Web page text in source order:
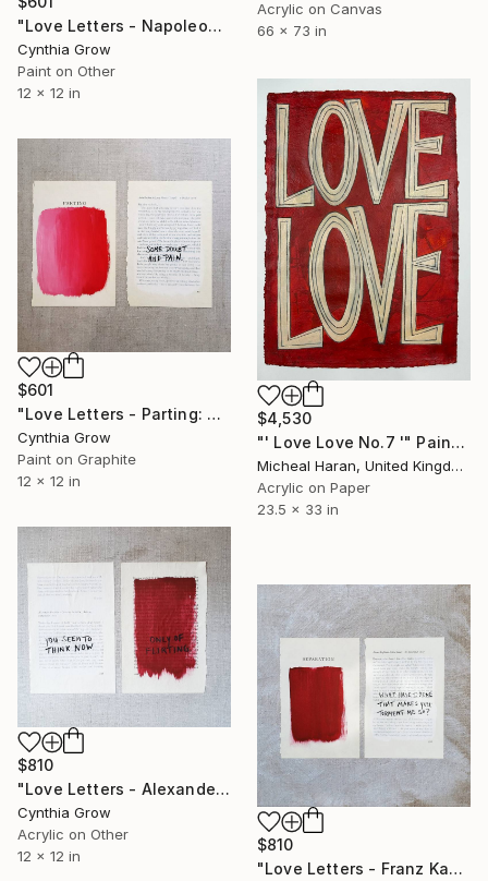
Acrylic on Canvas
66 x 73 in
"Love Letters - Napoleon Bonaparte to Josephine, Verona [1797]" Painting
Cynthia Grow
Paint on Other
12 x 12 in
$4,530
"' Love Love No.7 '" Painting
Micheal Haran, United Kingdom
Acrylic on Paper
23.5 x 33 in
$601
"Love Letters - Parting: John Ruskin to Lady Mount-Temple, 1872" Painting
Cynthia Grow
Paint on Graphite
12 x 12 in
$810
"Love Letters - Alexander Pushkin to Natalia Pushkin, 30 Oct 1833" Painting
Cynthia Grow
Acrylic on Other
12 x 12 in
$810
"Love Letters - Franz Kafka to Felice Bauer, 20 Nov 1912" Painting